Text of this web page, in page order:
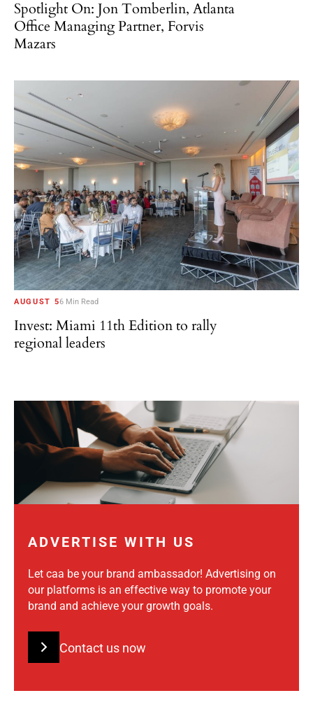
Spotlight On: Jon Tomberlin, Atlanta
Office Managing Partner, Forvis
Mazars
AUGUST 56 Min Read
Invest: Miami 11th Edition to rally
regional leaders
ADVERTISE WITH US
Let caa be your brand ambassador! Advertising on
our platforms is an effective way to promote your
brand and achieve your growth goals.
Contact us now